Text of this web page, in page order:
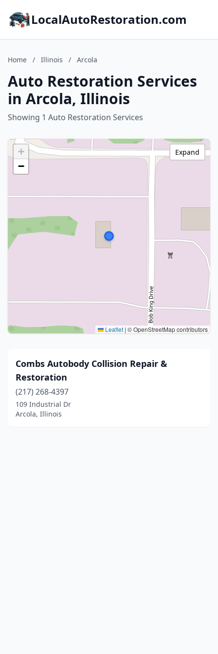
LocalAutoRestoration.com
Home / Illinois / Arcola
Auto Restoration Services
in Arcola, Illinois
Showing 1 Auto Restoration Services
+
−
Leaflet | © OpenStreetMap contributors
Expand
Combs Autobody Collision Repair &
Restoration
(217) 268-4397
109 Industrial Dr
Arcola, Illinois